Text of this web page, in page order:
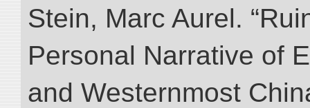
Stein, Marc Aurel.
Personal Narrative of
and Westernmost